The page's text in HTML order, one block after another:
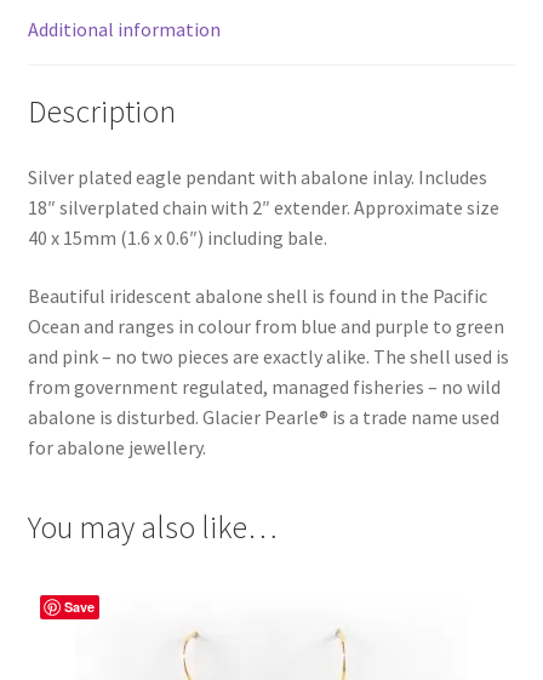
Additional information
Description
Silver plated eagle pendant with abalone inlay. Includes
18″ silverplated chain with 2″ extender. Approximate size
40 x 15mm (1.6 x 0.6″) including bale.
Beautiful iridescent abalone shell is found in the Pacific
Ocean and ranges in colour from blue and purple to green
and pink – no two pieces are exactly alike. The shell used is
from government regulated, managed fisheries – no wild
abalone is disturbed. Glacier Pearle® is a trade name used
for abalone jewellery.
You may also like…
Save